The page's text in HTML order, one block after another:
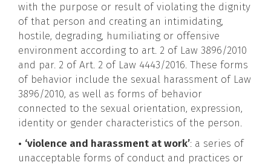
with the purpose or result of violating the dignity
of that person and creating an intimidating,
hostile, degrading, humiliating or offensive
environment according to art. 2 of Law 3896/2010
and par. 2 of Art. 2 of Law 4443/2016. These forms
of behavior include the sexual harassment of Law
3896/2010, as well as forms of behavior
connected to the sexual orientation, expression,
identity or gender characteristics of the person.
• ‘violence and harassment at work’: a series of
unacceptable forms of conduct and practices or